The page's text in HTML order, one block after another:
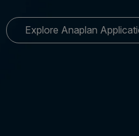
Explore Anaplan